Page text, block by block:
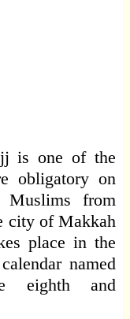
is one of the
obligatory on
from
city of Makkah
place in the
named
eighth and